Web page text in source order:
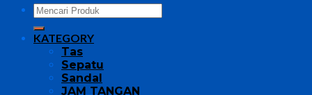
KATEGORY
Tas
Sepatu
Sandal
JAM TANGAN